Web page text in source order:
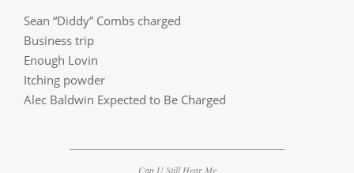
Sean “Diddy” Combs charged
Business trip
Enough Lovin
Itching powder
Alec Baldwin Expected to Be Charged
Can U Still Hear Me